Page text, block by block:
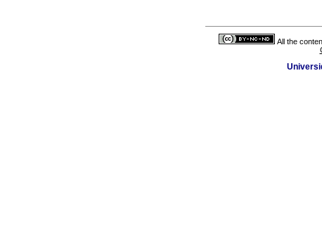
All the